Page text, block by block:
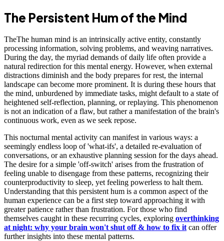
The Persistent Hum of the Mind
TheThe human mind is an intrinsically active entity, constantly
processing information, solving problems, and weaving narratives.
During the day, the myriad demands of daily life often provide a
natural redirection for this mental energy. However, when external
distractions diminish and the body prepares for rest, the internal
landscape can become more prominent. It is during these hours that
the mind, unburdened by immediate tasks, might default to a state of
heightened self-reflection, planning, or replaying. This phenomenon
is not an indication of a flaw, but rather a manifestation of the brain's
continuous work, even as we seek repose.
This nocturnal mental activity can manifest in various ways: a
seemingly endless loop of 'what-ifs', a detailed re-evaluation of
conversations, or an exhaustive planning session for the days ahead.
The desire for a simple 'off-switch' arises from the frustration of
feeling unable to disengage from these patterns, recognizing their
counterproductivity to sleep, yet feeling powerless to halt them.
Understanding that this persistent hum is a common aspect of the
human experience can be a first step toward approaching it with
greater patience rather than frustration. For those who find
themselves caught in these recurring cycles, exploring overthinking
at night: why your brain won't shut off & how to fix it can offer
further insights into these mental patterns.